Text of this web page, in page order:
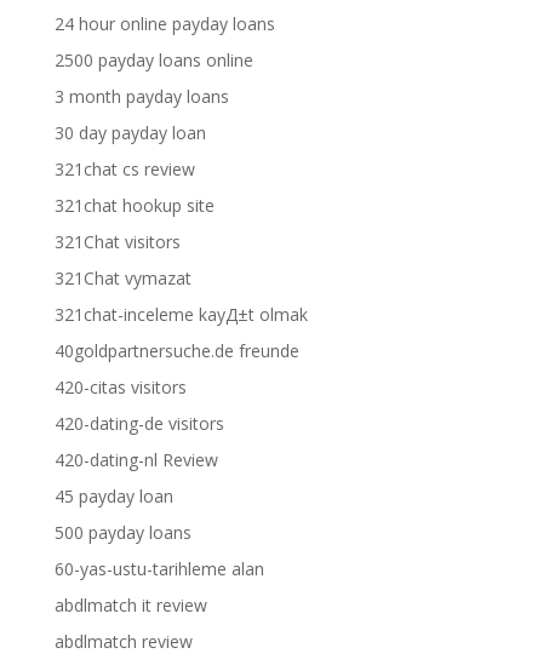
24 hour online payday loans
2500 payday loans online
3 month payday loans
30 day payday loan
321chat cs review
321chat hookup site
321Chat visitors
321Chat vymazat
321chat-inceleme kayД±t olmak
40goldpartnersuche.de freunde
420-citas visitors
420-dating-de visitors
420-dating-nl Review
45 payday loan
500 payday loans
60-yas-ustu-tarihleme alan
abdlmatch it review
abdlmatch review